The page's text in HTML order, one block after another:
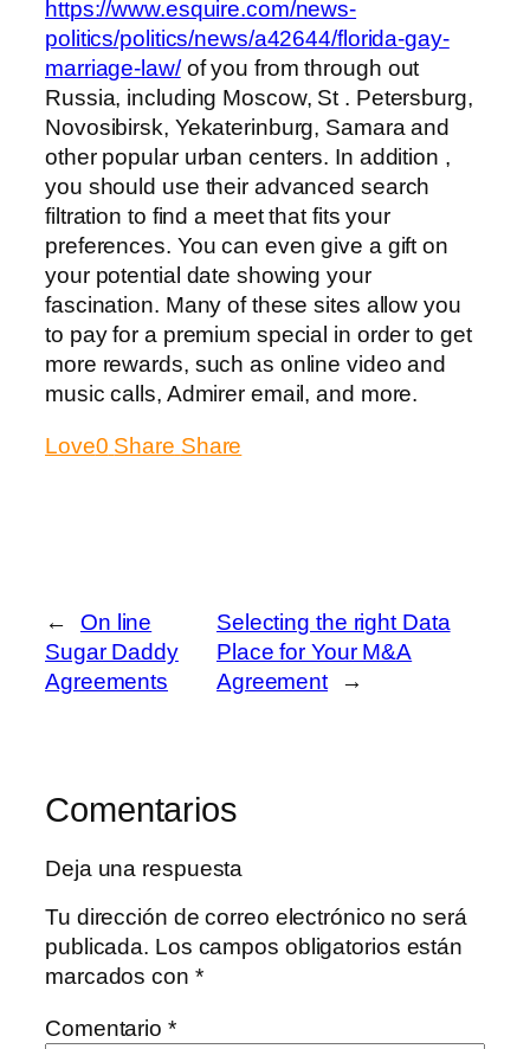
https://www.esquire.com/news-
politics/politics/news/a42644/florida-gay-
marriage-law/of you from through out
Russia, including Moscow, St . Petersburg,
Novosibirsk, Yekaterinburg, Samara and
other popular urban centers. In addition ,
you should use their advanced search
filtration to find a meet that fits your
preferences. You can even give a gift on
your potential date showing your
fascination. Many of these sites allow you
to pay for a premium special in order to get
more rewards, such as online video and
music calls, Admirer email, and more.
Love0 Share Share
←
On line
Sugar Daddy
Agreements
Selecting the right Data
Place for Your M&A
Agreement
→
Comentarios
Deja una respuesta
Tu dirección de correo electrónico no será
publicada. Los campos obligatorios están
marcados con *
Comentario *